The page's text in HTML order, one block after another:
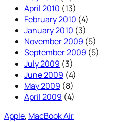
April 2010 (13)
February 2010 (4)
January 2010 (3)
November 2009 (5)
September 2009 (5)
July 2009 (3)
June 2009 (4)
May 2009 (8)
April 2009 (4)
Apple, MacBook Air